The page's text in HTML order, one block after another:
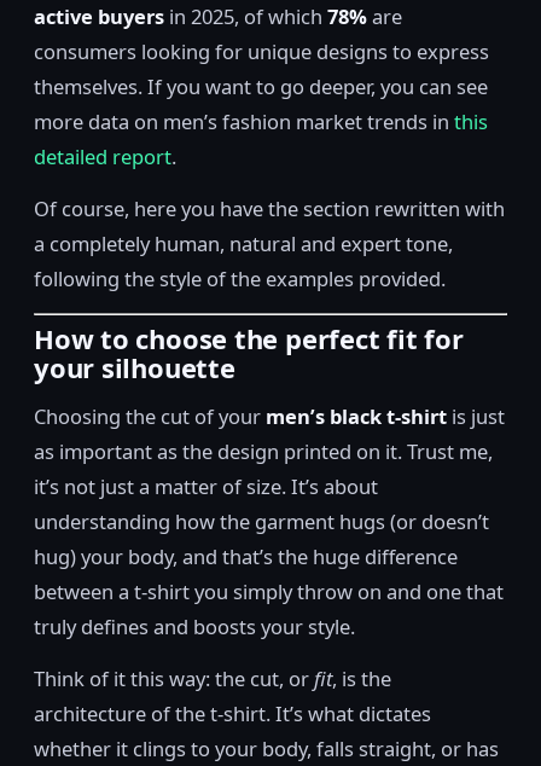
active buyers in 2025, of which 78%are
consumers looking for unique designs to express
themselves. If you want to go deeper, you can see
more data on men’s fashion market trends in this
detailed report.
Of course, here you have the section rewritten with
a completely human, natural and expert tone,
following the style of the examples provided.
How to choose the perfect fit for
your silhouette
Choosing the cut of your men’s black t-shirt is just
as important as the design printed on it. Trust me,
it’s not just a matter of size. It’s about
understanding how the garment hugs (or doesn’t
hug) your body, and that’s the huge difference
between a t-shirt you simply throw on and one that
truly defines and boosts your style.
Think of it this way: the cut, orfit, is the
architecture of the t-shirt. It’s what dictates
whether it clings to your body, falls straight, or has